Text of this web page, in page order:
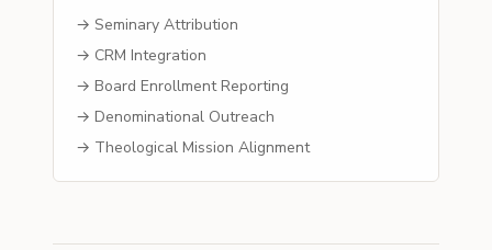
→ Seminary Attribution
→ CRM Integration
→ Board Enrollment Reporting
→ Denominational Outreach
→ Theological Mission Alignment